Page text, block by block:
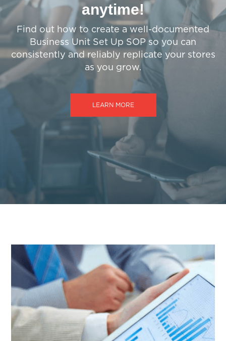
anytime!
Find out how to create a well-documented
Business Unit Set Up SOP so you can
consistently and reliably replicate your stores
as you grow.
LEARN MORE